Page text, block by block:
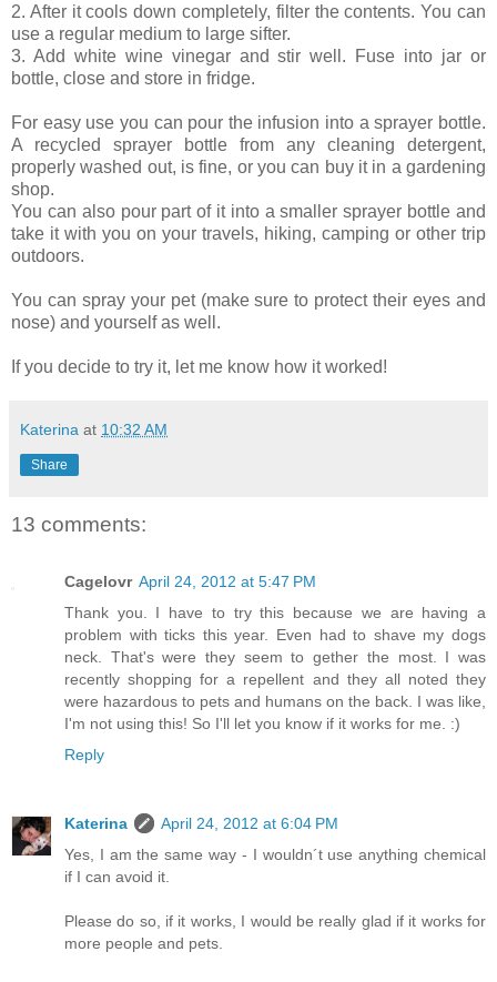
2. After it cools down completely, filter the contents. You can
use a regular medium to large sifter.
3. Add white wine vinegar and stir well. Fuse into jar or
bottle, close and store in fridge.
For easy use you can pour the infusion into a sprayer bottle.
A recycled sprayer bottle from any cleaning detergent,
properly washed out, is fine, or you can buy it in a gardening
shop.
You can also pour part of it into a smaller sprayer bottle and
take it with you on your travels, hiking, camping or other trip
outdoors.
You can spray your pet (make sure to protect their eyes and
nose) and yourself as well.
If you decide to try it, let me know how it worked!
Katerina at 10:32 AM
Share
13 comments:
Cagelovr April 24, 2012 at 5:47 PM
Thank you. I have to try this because we are having a
problem with ticks this year. Even had to shave my dogs
neck. That's were they seem to gether the most. I was
recently shopping for a repellent and they all noted they
were hazardous to pets and humans on the back. I was like,
I'm not using this! So I'll let you know if it works for me. :)
Reply
Katerina
April 24, 2012 at 6:04 PM
Yes, I am the same way - I wouldn´t use anything chemical
if I can avoid it.
Please do so, if it works, I would be really glad if it works for
more people and pets.